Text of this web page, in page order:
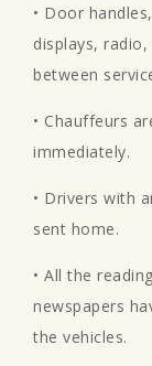
• Door
displays,
between
• Chauffeurs
immediately.
• Drivers with
sent home.
• All the
newspapers
the vehicles.